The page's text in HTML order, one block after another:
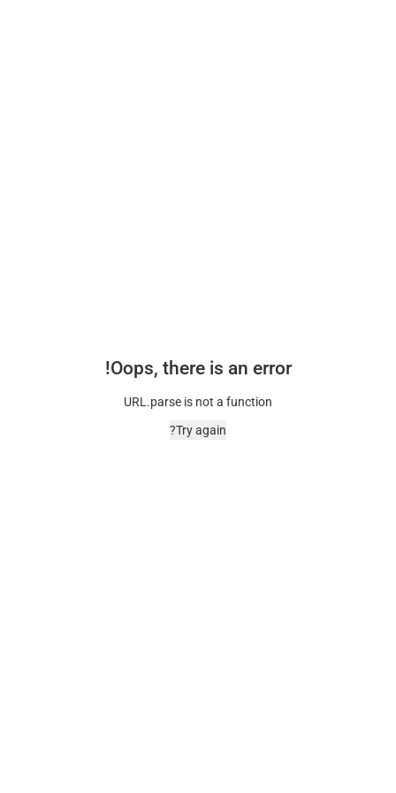
Oops, there is an error!
URL.parse is not a function
Try again?